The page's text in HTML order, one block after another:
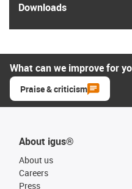
Downloads
What can we improve for
Praise & criticism
About igus®
About us
Careers
Press